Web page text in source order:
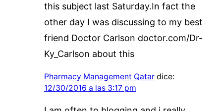
this subject last Saturday.In fact the
other day I was discussing to my best
friend Doctor Carlson doctor.com/Dr-
Ky_Carlson about this
Pharmacy Management Qatar dice:
12/30/2016 a las 3:17 pm